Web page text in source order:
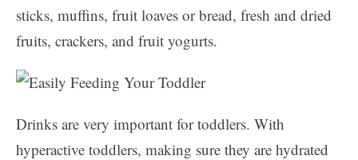
sticks, muffins, fruit loaves or bread, fresh and dried
fruits, crackers, and fruit yogurts.
Drinks are very important for toddlers. With
hyperactive toddlers, making sure they are hydrated